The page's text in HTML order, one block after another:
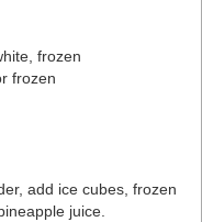
frozen
frozen
, add ice cubes, frozen
juice.